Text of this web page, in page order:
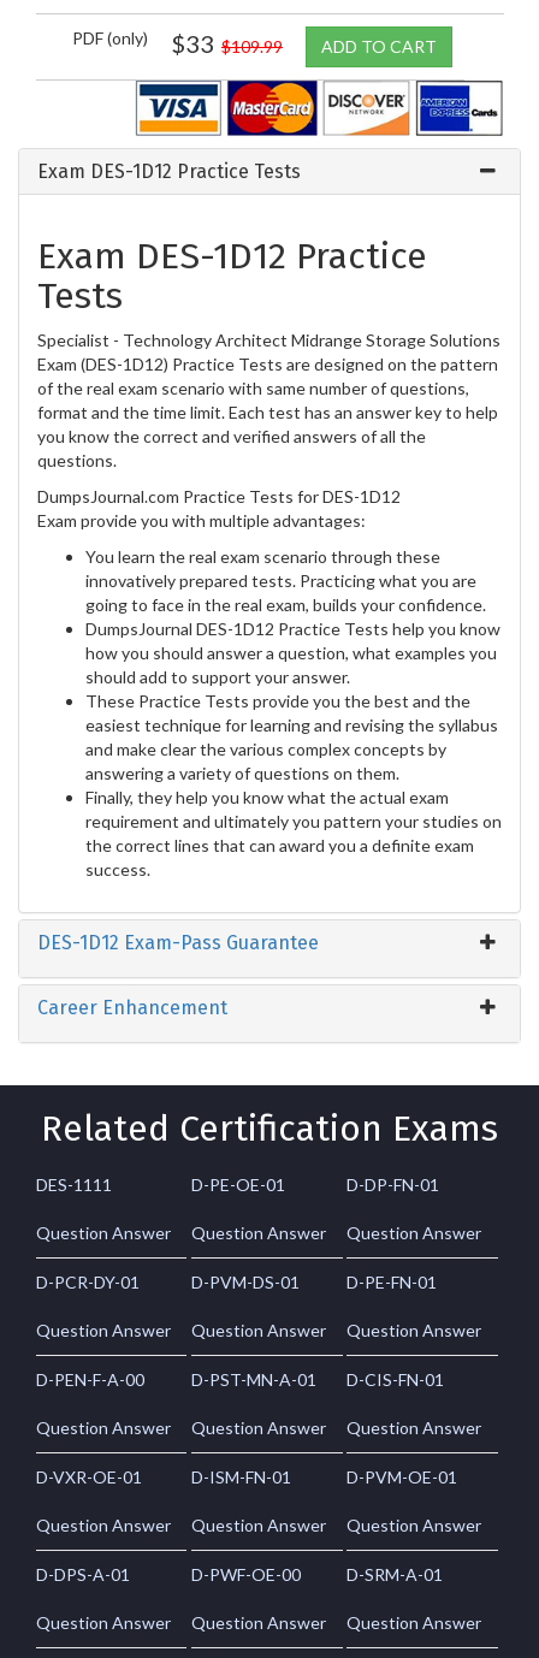
PDF (only) $33 $109.99 ADD TO CART
Exam DES-1D12 Practice Tests
Exam DES-1D12 Practice
Tests
Specialist - Technology Architect Midrange Storage Solutions
Exam (DES-1D12) Practice Tests are designed on the pattern
of the real exam scenario with same number of questions,
format and the time limit. Each test has an answer key to help
you know the correct and verified answers of all the
questions.
DumpsJournal.com Practice Tests for DES-1D12
Exam provide you with multiple advantages:
You learn the real exam scenario through these
innovatively prepared tests. Practicing what you are
going to face in the real exam, builds your confidence.
DumpsJournal DES-1D12 Practice Tests help you know
how you should answer a question, what examples you
should add to support your answer.
These Practice Tests provide you the best and the
easiest technique for learning and revising the syllabus
and make clear the various complex concepts by
answering a variety of questions on them.
Finally, they help you know what the actual exam
requirement and ultimately you pattern your studies on
the correct lines that can award you a definite exam
success.
DES-1D12 Exam-Pass Guarantee
Career Enhancement
Related Certification Exams
DES-1111
Question Answer
D-PE-OE-01
Question Answer
D-DP-FN-01
Question Answer
D-PCR-DY-01
Question Answer
D-PVM-DS-01
Question Answer
D-PE-FN-01
Question Answer
D-PEN-F-A-00
Question Answer
D-PST-MN-A-01
Question Answer
D-CIS-FN-01
Question Answer
D-VXR-OE-01
Question Answer
D-ISM-FN-01
Question Answer
D-PVM-OE-01
Question Answer
D-DPS-A-01
Question Answer
D-PWF-OE-00
Question Answer
D-SRM-A-01
Question Answer